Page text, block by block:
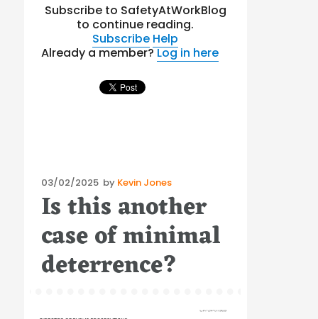
Subscribe to SafetyAtWorkBlog
to continue reading.
Subscribe Help
Already a member?Log in here
Posted
on
03/02/2025 by Kevin Jones
Is this another
case of minimal
deterrence?